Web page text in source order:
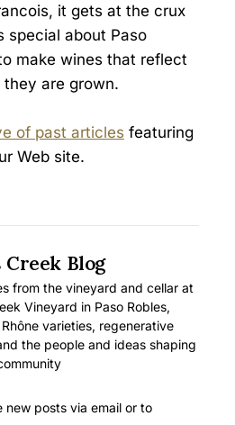
it gets at the crux
special about Paso
make wines that reflect
are grown.
of past articles featuring
Web site.
Creek Blog
from the vineyard and cellar at
Vineyard in Paso Robles,
varieties, regenerative
the people and ideas shaping
new posts via email or to